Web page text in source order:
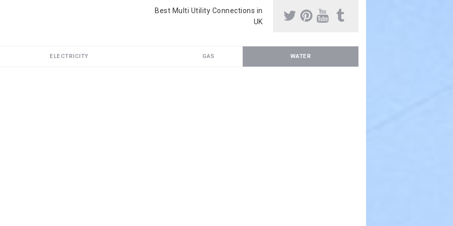
Best Multi Utility Connections in
UK
ELECTRICITY GAS WATER